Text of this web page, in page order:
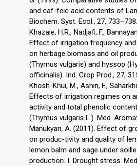
and caf-feic acid contents of
Biochem. Syst. Ecol., 27, 733–738.
Khazaie, H.R., Nadjafi, F.,
Effect of irrigation frequency
on herbage biomass and oil
(Thymus vulgaris) and hyssop
officinalis). Ind. Crop Prod., 27,
Khosh-Khui, M., Ashiri, F.,
Effects of irrigation regimes on
activity and total phenolic
(Thymus vulgaris L.). Med.
Manukyan, A. (2011). Effect of
on produc-tivity and quality of
lemon balm and sage under
production. I. Drought stress.